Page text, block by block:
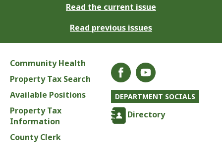
Read the current issue
Read previous issues
Community Health
Property Tax Search
Available Positions
Property Tax
Information
County Clerk
DEPARTMENT SOCIALS
Directory